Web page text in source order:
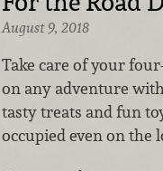
August 9, 2018
Take care of your
on any adventure
tasty treats and fun
occupied even on the